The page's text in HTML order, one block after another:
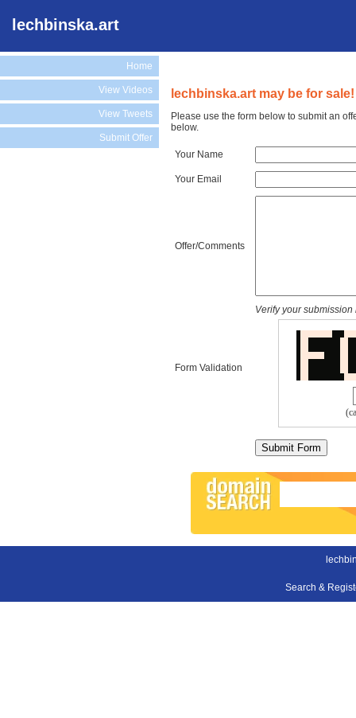
lechbinska.art
Home
View Videos
View Tweets
Submit Offer
lechbinska.art may be for sale!
Please use the form below to submit an
below.
Your Name
Your Email
Offer/Comments
Form Validation
Verify your
Search &